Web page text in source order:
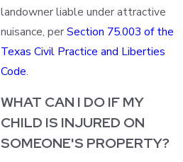
landowner liable under attractive
nuisance, perSection 75.003 of the
Texas Civil Practice and Liberties
Code.
WHAT CAN I DO IF MY
CHILD IS INJURED ON
SOMEONE'S PROPERTY?